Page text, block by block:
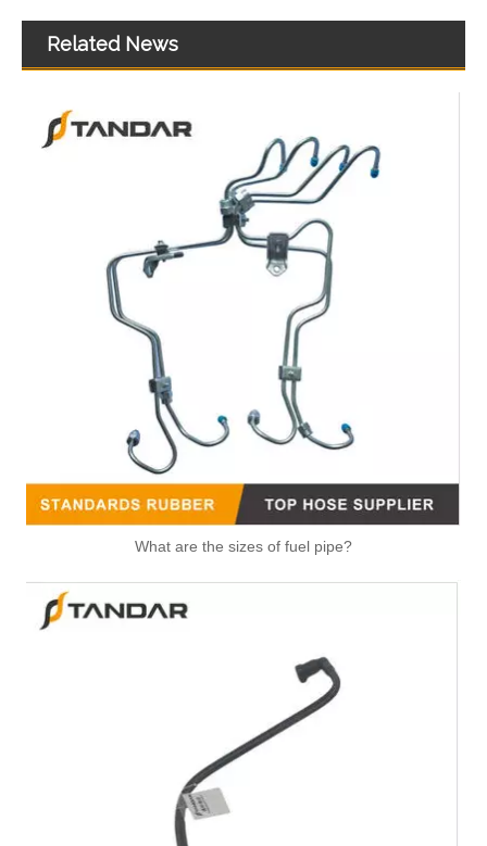
Top-Quality Air Hose Quick Connect Fitting-Easy Installation & Maintenance 961-50-205
1693771 1925874 Replace for DAF Compressor Hose Engineered for Stability & Longevity
Related News
What are the sizes of fuel pipe?